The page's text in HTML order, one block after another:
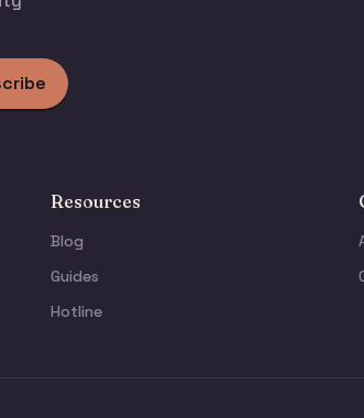
Resources
Blog
Guides
Hotline